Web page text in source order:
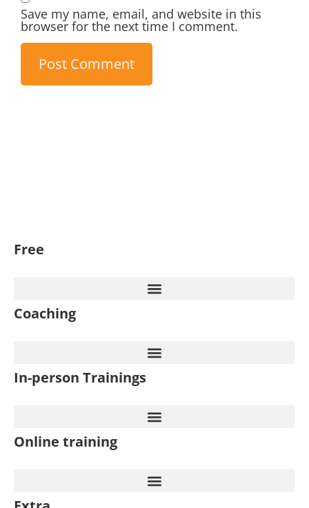
Save my name, email, and website in this
browser for the next time I comment.
Free
Coaching
In-person Trainings​
Online training